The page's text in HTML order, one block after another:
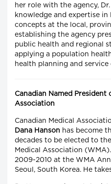
her role with the agency,
knowledge and expertise
concepts at the local,
establishing the agency
public health and regional
applying a population
health planning and service
Canadian Named President
Association
Canadian Medical
Dana Hanson has become
decades to be elected to
Medical Association
2009-2010 at the WMA
Seoul, South Korea. He